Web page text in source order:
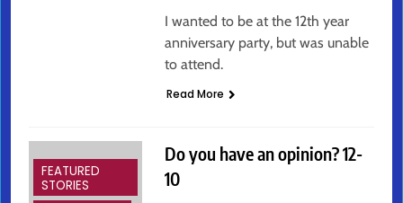
I wanted to be at the 12th year
anniversary party, but was unable
to attend.
Read More
FEATURED
STORIES
Do you have an opinion? 12-
10